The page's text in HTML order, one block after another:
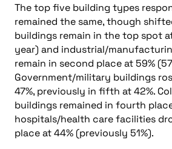
The top five building types
remained the same, though
buildings remain in the top spot
year) and industrial/
remain in second place at 59%
Government/military buildings
47%, previously in fifth at 42%.
buildings remained in fourth
hospitals/health care facilities
place at 44% (previously 51%).